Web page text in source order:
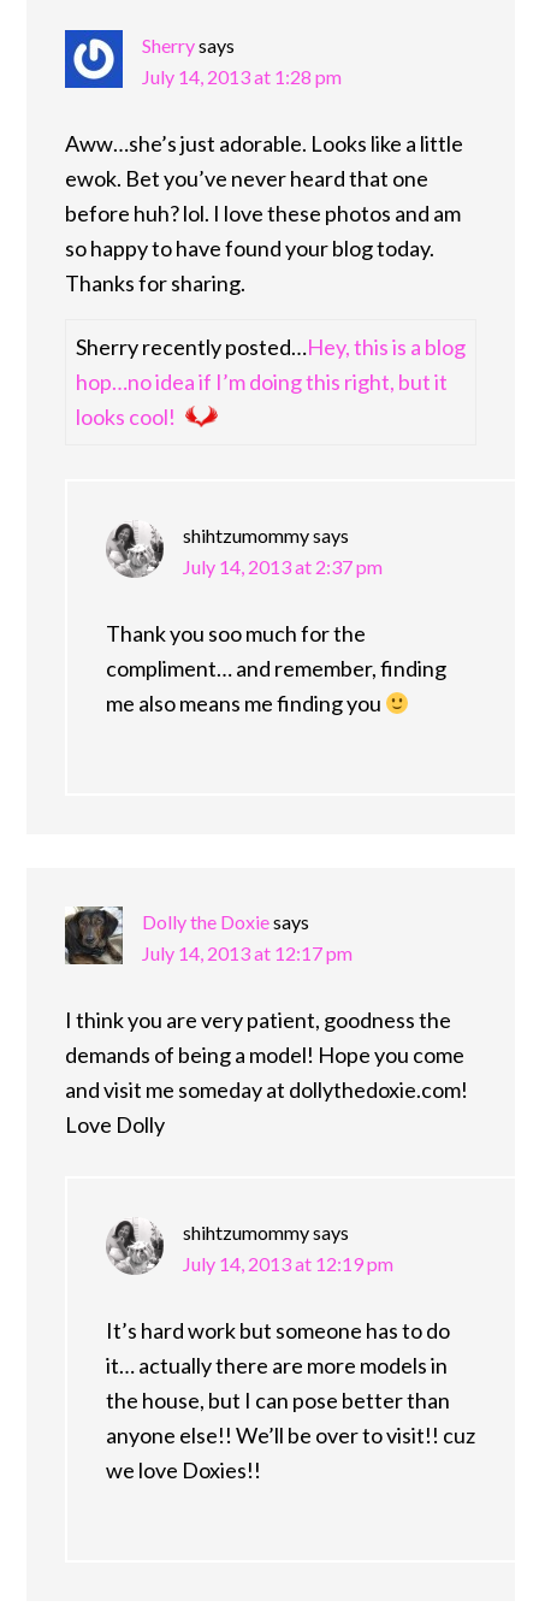
Sherrysays
July 14, 2013 at 1:28 pm
Aww…she’s just adorable. Looks like a little
ewok. Bet you’ve never heard that one
before huh? lol. I love these photos and am
so happy to have found your blog today.
Thanks for sharing.
Sherry recently posted…Hey, this is a blog
hop…no idea if I’m doing this right, but it
looks cool!
shihtzumommysays
July 14, 2013 at 2:37 pm
Thank you soo much for the
compliment… and remember, finding
me also means me finding you
Dolly the Doxiesays
July 14, 2013 at 12:17 pm
I think you are very patient, goodness the
demands of being a model! Hope you come
and visit me someday at dollythedoxie.com!
Love Dolly
shihtzumommysays
July 14, 2013 at 12:19 pm
It’s hard work but someone has to do
it… actually there are more models in
the house, but I can pose better than
anyone else!! We’ll be over to visit!! cuz
we love Doxies!!